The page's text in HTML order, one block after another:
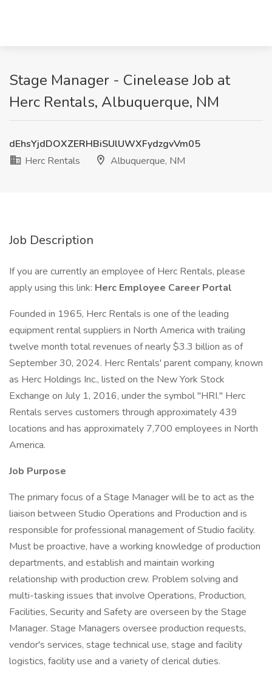
Stage Manager - Cinelease Job at
Herc Rentals, Albuquerque, NM
dEhsYjdDOXZERHBiSUlUWXFydzgvVm05
Herc Rentals
Albuquerque, NM
Job Description
If you are currently an employee of Herc Rentals, please
apply using this link: Herc Employee Career Portal
Founded in 1965, Herc Rentals is one of the leading
equipment rental suppliers in North America with trailing
twelve month total revenues of nearly $3.3 billion as of
September 30, 2024. Herc Rentals' parent company, known
as Herc Holdings Inc., listed on the New York Stock
Exchange on July 1, 2016, under the symbol "HRI." Herc
Rentals serves customers through approximately 439
locations and has approximately 7,700 employees in North
America.
Job Purpose
The primary focus of a Stage Manager will be to act as the
liaison between Studio Operations and Production and is
responsible for professional management of Studio facility.
Must be proactive, have a working knowledge of production
departments, and establish and maintain working
relationship with production crew. Problem solving and
multi-tasking issues that involve Operations, Production,
Facilities, Security and Safety are overseen by the Stage
Manager. Stage Managers oversee production requests,
vendor's services, stage technical use, stage and facility
logistics, facility use and a variety of clerical duties.